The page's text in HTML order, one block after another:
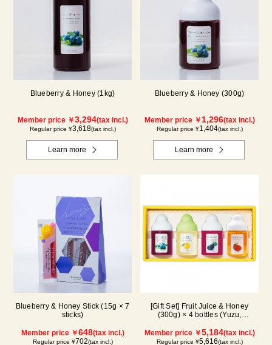
Blueberry & Honey (1kg)
Member price ￥3,294(tax incl.)
Regular price ¥3,618(tax incl.)
Learn more
Blueberry & Honey (300g)
Member price ￥1,296(tax incl.)
Regular price ¥1,404(tax incl.)
Learn more
Blueberry & Honey Stick (15g × 7
sticks)
Member price ￥648(tax incl.)
Regular price ¥702(tax incl.)
[Gift Set] Fruit Juice & Honey
(300g) × 4 bottles (Yuzu,
MG4P
Member price ￥5,184(tax incl.)
Regular price ¥5,616(tax incl.)